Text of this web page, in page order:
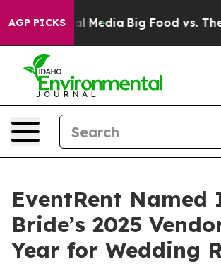
AGP PICKS
Social Media Big Food vs. The
EventRent Named
Bride’s 2025
Year for Wedding